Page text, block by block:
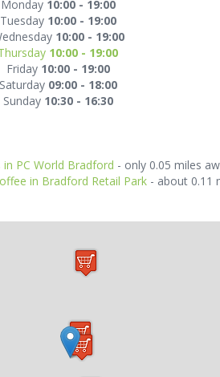
Monday 10:00 - 19:00
Tuesday 10:00 - 19:00
10:00 - 19:00
10:00 - 19:00
Friday 10:00 - 19:00
Saturday 09:00 - 18:00
Sunday 10:30 - 16:30
in PC World Bradford - only 0.05 miles
in Bradford Retail Park - about 0.11